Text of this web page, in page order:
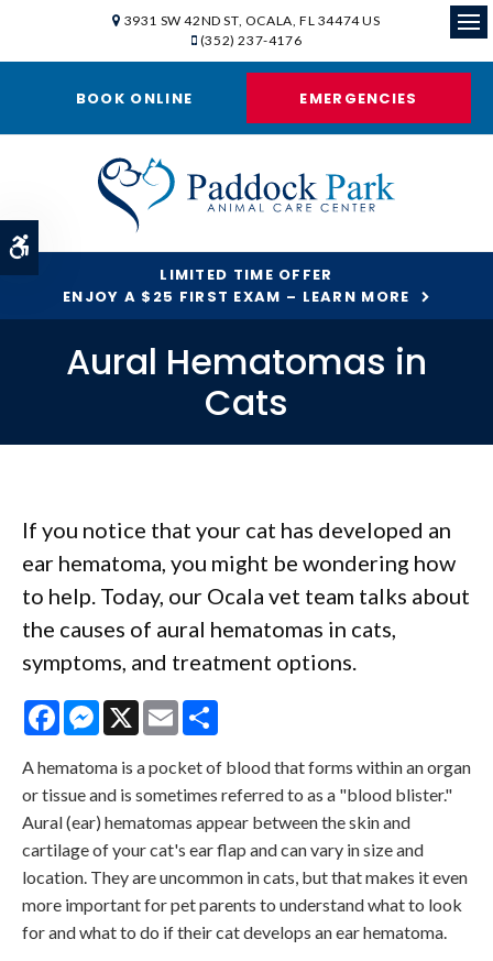
3931 SW 42ND ST OCALA FL 34474US
(352) 237-4176
BOOK ONLINE EMERGENCIES
LIMITED TIME OFFER
ENJOY A $25 FIRST EXAM – LEARN MORE
Aural Hematomas in
Cats
If you notice that your cat has developed an
ear hematoma, you might be wondering how
to help. Today, our Ocala vet team talks about
the causes of aural hematomas in cats,
symptoms, and treatment options.
FacebookMessenger
X Email
A hematoma is a pocket of blood that forms within an organ
or tissue and is sometimes referred to as a "blood blister."
Aural (ear) hematomas appear between the skin and
cartilage of your cat's ear flap and can vary in size and
location. They are uncommon in cats, but that makes it even
more important for pet parents to understand what to look
for and what to do if their cat develops an ear hematoma.